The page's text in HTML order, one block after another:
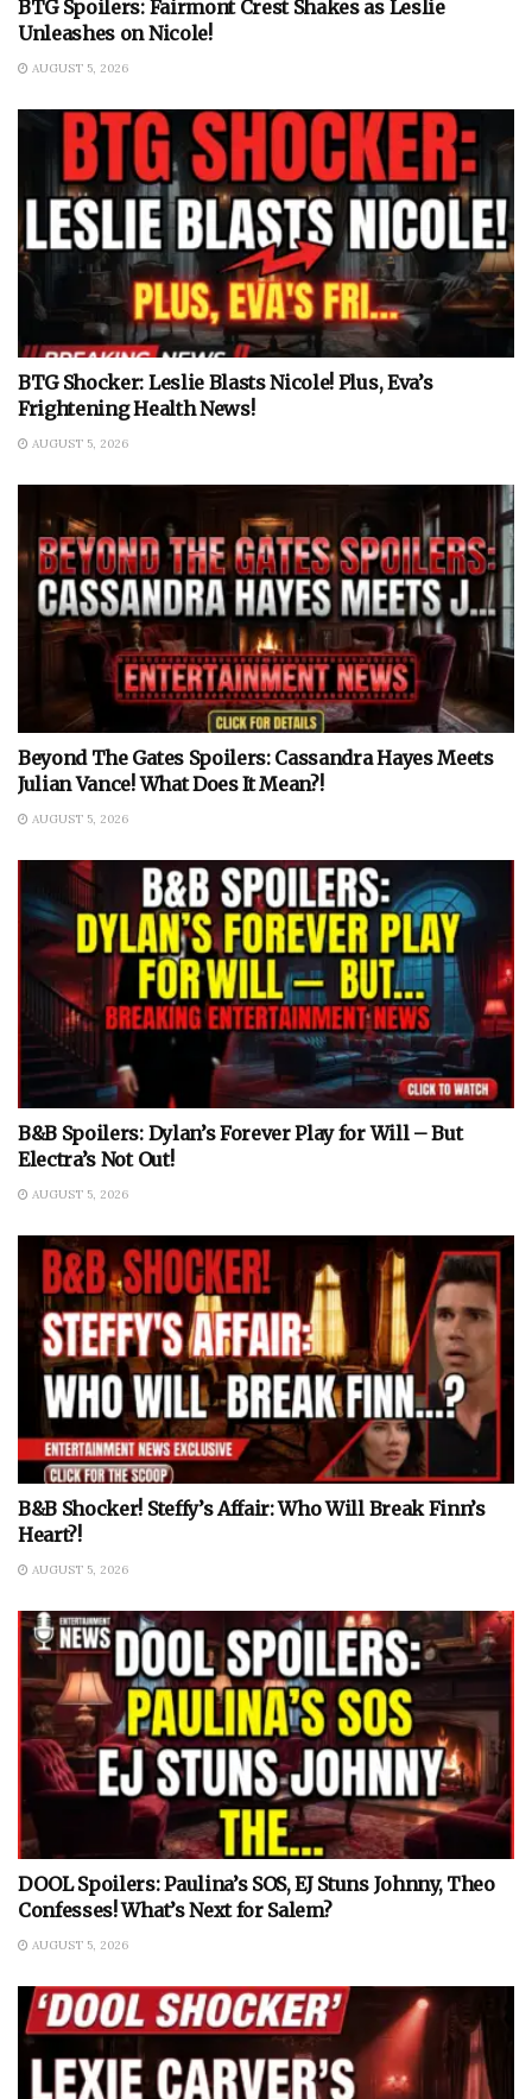
BTG Spoilers: Fairmont Crest Shakes as Leslie
Unleashes on Nicole!
AUGUST 5, 2026
BTG Shocker: Leslie Blasts Nicole! Plus, Eva’s
Frightening Health News!
AUGUST 5, 2026
Beyond The Gates Spoilers: Cassandra Hayes Meets
Julian Vance! What Does It Mean?!
AUGUST 5, 2026
B&B Spoilers: Dylan’s Forever Play for Will – But
Electra’s Not Out!
AUGUST 5, 2026
B&B Shocker! Steffy’s Affair: Who Will Break Finn’s
Heart?!
AUGUST 5, 2026
DOOL Spoilers: Paulina’s SOS, EJ Stuns Johnny, Theo
Confesses! What’s Next for Salem?
AUGUST 5, 2026